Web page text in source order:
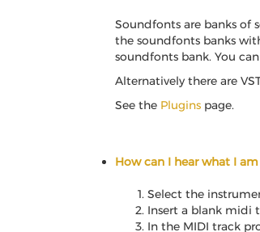
Soundfonts are banks of
the soundfonts banks
soundfonts bank. You
Alternatively there are
See the Plugins page.
How can I hear what I
Select the
Insert a blank midi
In the MIDI track